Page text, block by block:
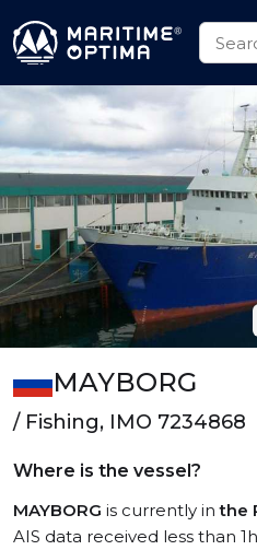
MAYBORG
/ Fishing, IMO 7234868
Where is the vessel?
MAYBORG is currently inthe
AIS data received less than